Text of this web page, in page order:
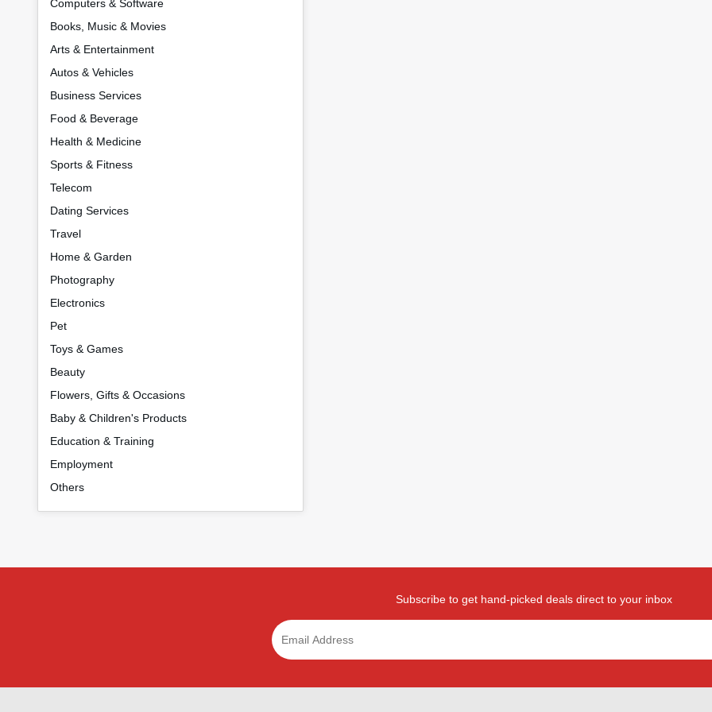
Computers & Software
Books, Music & Movies
Arts & Entertainment
Autos & Vehicles
Business Services
Food & Beverage
Health & Medicine
Sports & Fitness
Telecom
Dating Services
Travel
Home & Garden
Photography
Electronics
Pet
Toys & Games
Beauty
Flowers, Gifts & Occasions
Baby & Children's Products
Education & Training
Employment
Others
Subscribe to get hand-picked deals direct to your inbox